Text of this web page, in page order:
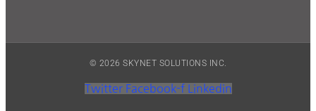
© 2026 SKYNET SOLUTIONS INC.
Twitter Facebook-f Linkedin